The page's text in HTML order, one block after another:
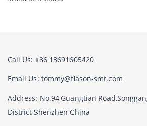
Call Us: +86 13691605420
Email Us: tommy@flason-smt.com
Address: No.94,Guangtian
District Shenzhen China